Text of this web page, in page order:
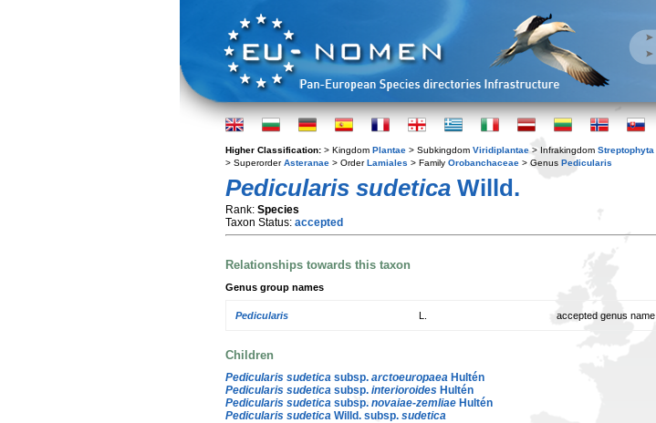
Higher Classification: > Kingdom Plantae > Subkingdom Viridiplantae > Infrakingdom Streptophyta
> SuperorderAsteranae > OrderLamiales > Family Orobanchaceae > Genus Pedicularis
Pedicularis sudetica Willd.
Rank: Species
Taxon Status: accepted
Relationships towards this taxon
Genus group names
Pedicularis accepted genus name
Children
Pedicularis sudetica subsp. arctoeuropaea Hultén
Pedicularis sudetica subsp. interioroides Hultén
Pedicularis sudetica subsp. novaiae-zemliae Hultén
Pedicularis sudetica Willd. subsp. sudetica